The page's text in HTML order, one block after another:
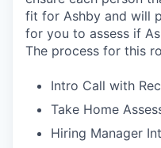
fit for Ashby and will
for you to assess if
The process for this
Intro Call with
Take Home
Hiring Manager